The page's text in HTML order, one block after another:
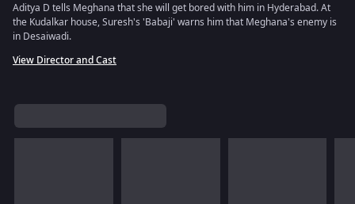
Aditya D tells Meghana that she will get bored with him in Hyderabad. At
the Kudalkar house, Suresh's 'Babaji' warns him that Meghana's enemy is
in Desaiwadi.
View Director and Cast